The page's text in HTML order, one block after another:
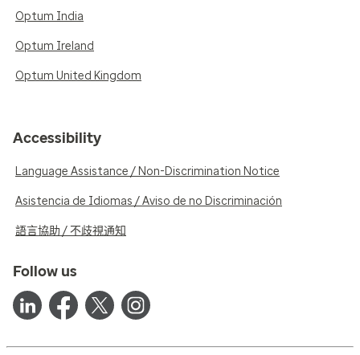
Optum India
Optum Ireland
Optum United Kingdom
Accessibility
Language Assistance / Non-Discrimination Notice
Asistencia de Idiomas / Aviso de no Discriminación
語言協助 / 不歧視通知
Follow us